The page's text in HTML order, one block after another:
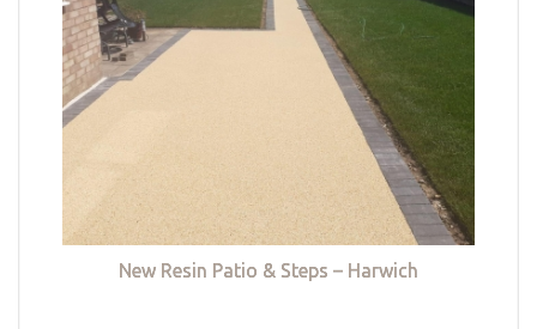
New Resin Patio & Steps – Harwich